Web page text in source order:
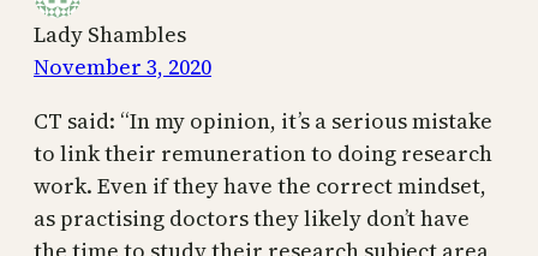
Lady Shambles
November 3, 2020
CT said: “In my opinion, it’s a serious mistake
to link their remuneration to doing research
work. Even if they have the correct mindset,
as practising doctors they likely don’t have